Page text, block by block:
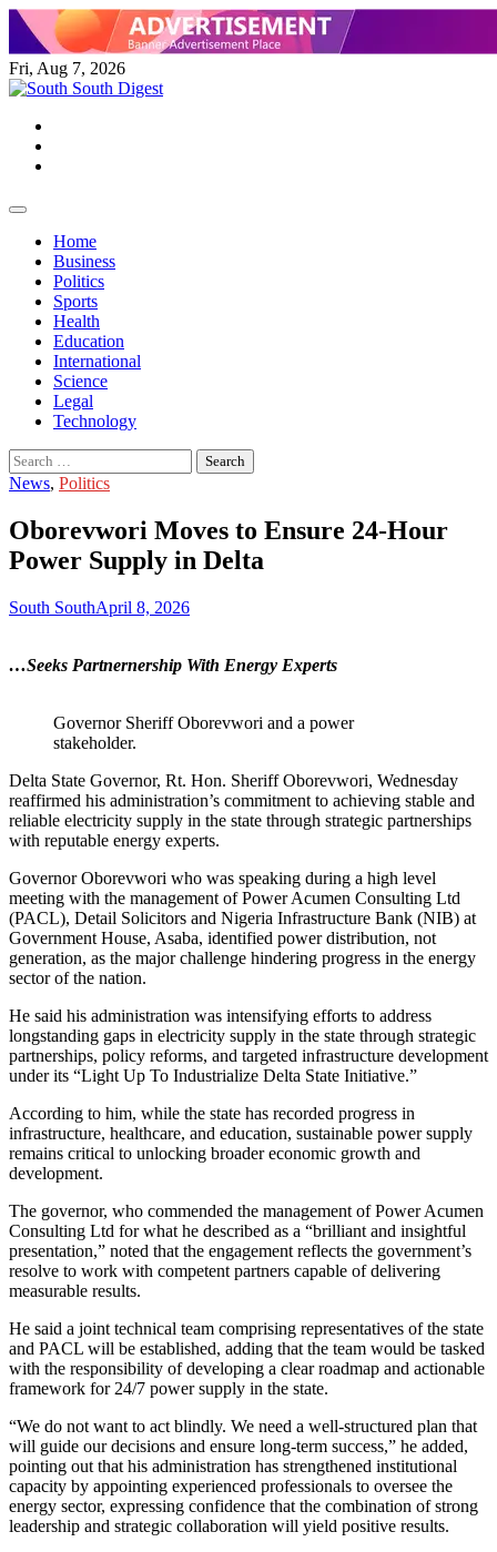
Skip
content
Fri, Aug 7, 2026
Home
Business
Politics
Sports
Health
Education
International
Science
Legal
Technology
Search
for:
News, Politics
Oborevwori Moves to Ensure 24-Hour
Power Supply in Delta
South SouthApril 8, 2026
…Seeks Partnernership With Energy Experts
Governor Sheriff Oborevwori and a power
stakeholder.
Delta State Governor, Rt. Hon. Sheriff Oborevwori, Wednesday
reaffirmed his administration’s commitment to achieving stable and
reliable electricity supply in the state through strategic partnerships
with reputable energy experts.
Governor Oborevwori who was speaking during a high level
meeting with the management of Power Acumen Consulting Ltd
(PACL), Detail Solicitors and Nigeria Infrastructure Bank (NIB) at
Government House, Asaba, identified power distribution, not
generation, as the major challenge hindering progress in the energy
sector of the nation.
He said his administration was intensifying efforts to address
longstanding gaps in electricity supply in the state through strategic
partnerships, policy reforms, and targeted infrastructure development
under its “Light Up To Industrialize Delta State Initiative.”
According to him, while the state has recorded progress in
infrastructure, healthcare, and education, sustainable power supply
remains critical to unlocking broader economic growth and
development.
The governor, who commended the management of Power Acumen
Consulting Ltd for what he described as a “brilliant and insightful
presentation,” noted that the engagement reflects the government’s
resolve to work with competent partners capable of delivering
measurable results.
He said a joint technical team comprising representatives of the state
and PACL will be established, adding that the team would be tasked
with the responsibility of developing a clear roadmap and actionable
framework for 24/7 power supply in the state.
“We do not want to act blindly. We need a well-structured plan that
will guide our decisions and ensure long-term success,” he added,
pointing out that his administration has strengthened institutional
capacity by appointing experienced professionals to oversee the
energy sector, expressing confidence that the combination of strong
leadership and strategic collaboration will yield positive results.